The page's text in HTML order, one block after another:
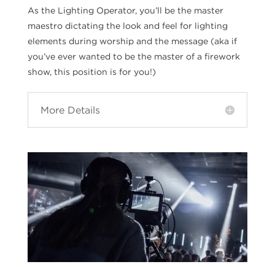
As the Lighting Operator, you’ll be the master
maestro dictating the look and feel for lighting
elements during worship and the message (aka if
you’ve ever wanted to be the master of a firework
show, this position is for you!)
More Details